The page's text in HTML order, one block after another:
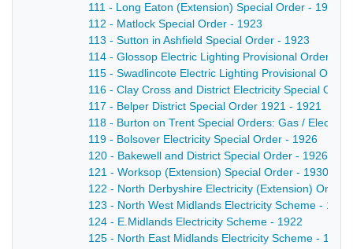
111 - Long Eaton (Extension) Special Order - 1925
112 - Matlock Special Order - 1923
113 - Sutton in Ashfield Special Order - 1923
114 - Glossop Electric Lighting Provisional Order -
115 - Swadlincote Electric Lighting Provisional Order
116 - Clay Cross and District Electricity Special
117 - Belper District Special Order 1921 - 1921
118 - Burton on Trent Special Orders: Gas /
119 - Bolsover Electricity Special Order - 1926
120 - Bakewell and District Special Order - 1926
121 - Worksop (Extension) Special Order - 1930
122 - North Derbyshire Electricity (Extension) Order
123 - North West Midlands Electricity Scheme - 1922
124 - E.Midlands Electricity Scheme - 1922
125 - North East Midlands Electricity Scheme -